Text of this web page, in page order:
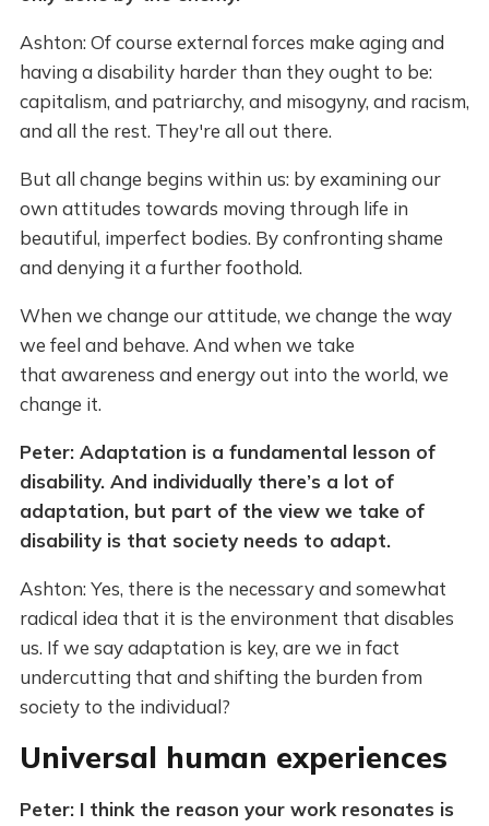
Ashton: Of course external forces make aging and
having a disability harder than they ought to be:
capitalism, and patriarchy, and misogyny, and racism,
and all the rest. They're all out there.
But all change begins within us: by examining our
own attitudes towards moving through life in
beautiful, imperfect bodies. By confronting shame
and denying it a further foothold.
When we change our attitude, we change the way
we feel and behave. And when we take
that awareness and energy out into the world, we
change it.
Peter: Adaptation is a fundamental lesson of
disability. And individually there’s a lot of
adaptation, but part of the view we take of
disability is that society needs to adapt.
Ashton: Yes, there is the necessary and somewhat
radical idea that it is the environment that disables
us. If we say adaptation is key, are we in fact
undercutting that and shifting the burden from
society to the individual?
Universal human experiences
Peter: I think the reason your work resonates is